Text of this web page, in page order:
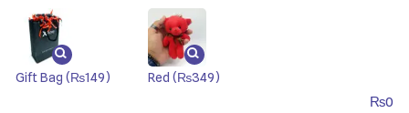
Gift Bag (₨149) Red (₨349)
₨0